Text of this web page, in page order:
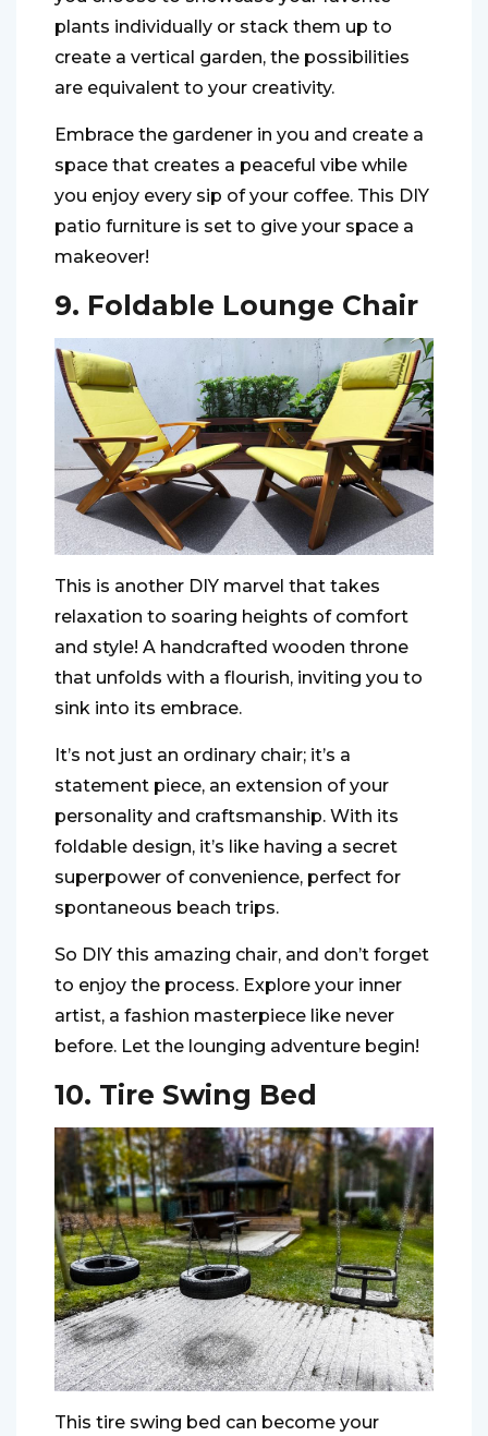
plants individually or stack them up to
create a vertical garden, the possibilities
are equivalent to your creativity.
Embrace the gardener in you and create a
space that creates a peaceful vibe while
you enjoy every sip of your coffee. This DIY
patio furniture is set to give your space a
makeover!
9. Foldable Lounge Chair
This is another DIY marvel that takes
relaxation to soaring heights of comfort
and style! A handcrafted wooden throne
that unfolds with a flourish, inviting you to
sink into its embrace.
It’s not just an ordinary chair; it’s a
statement piece, an extension of your
personality and craftsmanship. With its
foldable design, it’s like having a secret
superpower of convenience, perfect for
spontaneous beach trips.
So DIY this amazing chair, and don’t forget
to enjoy the process. Explore your inner
artist, a fashion masterpiece like never
before. Let the lounging adventure begin!
10. Tire Swing Bed
This tire swing bed can become your